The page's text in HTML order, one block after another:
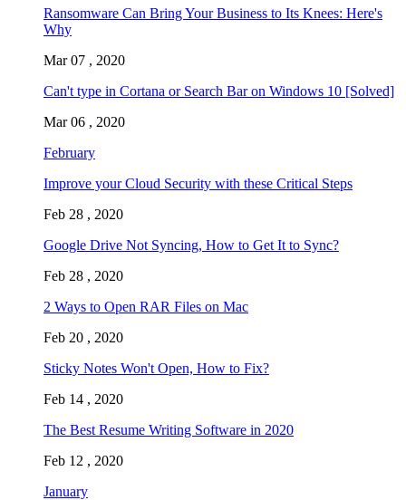
Ransomware Can Bring Your Business to Its Knees: Here's
Why
Mar 07 , 2020
Can't type in Cortana or Search Bar on Windows 10 [Solved]
Mar 06 , 2020
February
Improve your Cloud Security with these Critical Steps
Feb 28 , 2020
Google Drive Not Syncing, How to Get It to Sync?
Feb 28 , 2020
2 Ways to Open RAR Files on Mac
Feb 20 , 2020
Sticky Notes Won't Open, How to Fix?
Feb 14 , 2020
The Best Resume Writing Software in 2020
Feb 12 , 2020
January